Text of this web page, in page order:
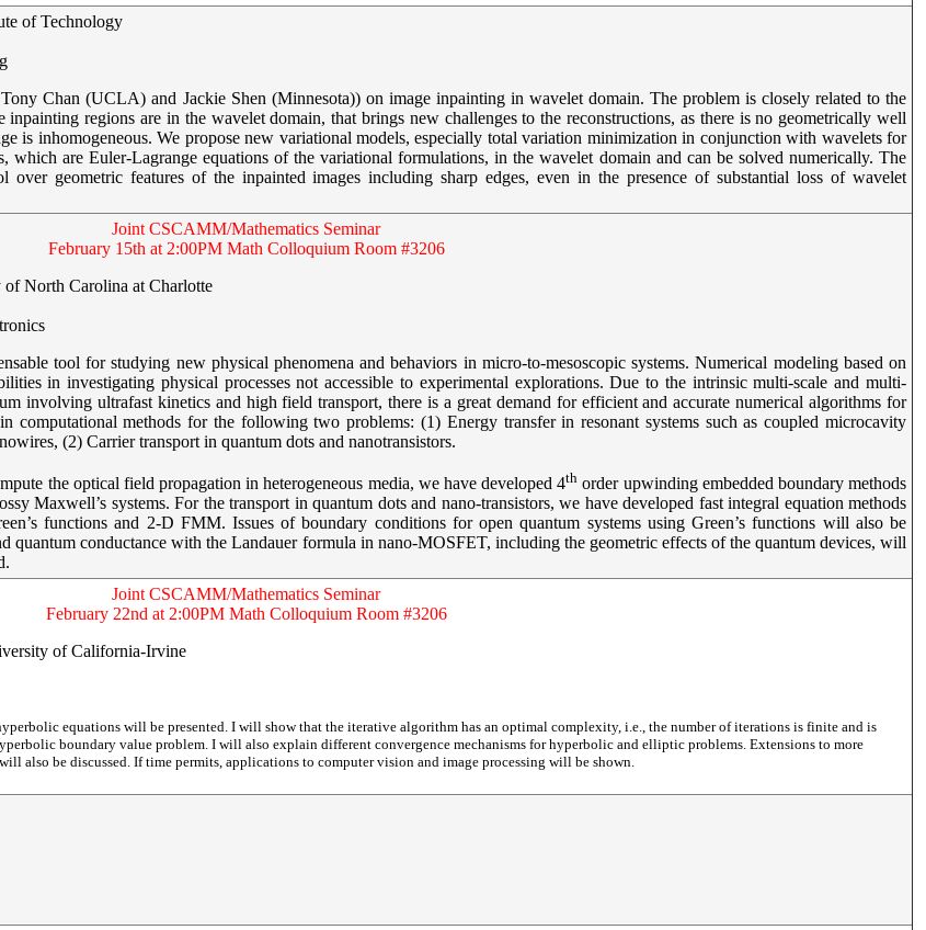
of Technology
Chan (UCLA) and Jackie Shen (Minnesota)) on image inpainting in wavelet domain. The problem is closely related to the
regions are in the wavelet domain, that brings new challenges to the reconstructions, as there is no geometrically well
is inhomogeneous. We propose new variational models, especially total variation minimization in conjunction with wavelets for
which are Euler-Lagrange equations of the variational formulations, in the wavelet domain and can be solved numerically. The
over geometric features of the inpainted images including sharp edges, even in the presence of substantial loss of wavelet
Joint CSCAMM/Mathematics Seminar
February 15th at 2:00PM Math Colloquium Room #3206
North Carolina at Charlotte
tool for studying new physical phenomena and behaviors in micro-to-mesoscopic systems. Numerical modeling based on
in investigating physical processes not accessible to experimental explorations. Due to the intrinsic multi-scale and multi-
involving ultrafast kinetics and high field transport, there is a great demand for efficient and accurate numerical algorithms for
computational methods for the following two problems: (1) Energy transfer in resonant systems such as coupled microcavity
(2) Carrier transport in quantum dots and nanotransistors.
the optical field propagation in heterogeneous media, we have developed 4th order upwinding embedded boundary methods
Maxwell’s systems. For the transport in quantum dots and nano-transistors, we have developed fast integral equation methods
functions and 2-D FMM. Issues of boundary conditions for open quantum systems using Green’s functions will also be
quantum conductance with the Landauer formula in nano-MOSFET, including the geometric effects of the quantum devices, will
Joint CSCAMM/Mathematics Seminar
February 22nd at 2:00PM Math Colloquium Room #3206
of California-Irvine
equations will be presented. I will show that the iterative algorithm has an optimal complexity, i.e., the number of iterations is finite and is
boundary value problem. I will also explain different convergence mechanisms for hyperbolic and elliptic problems. Extensions to more
also be discussed. If time permits, applications to computer vision and image processing will be shown.